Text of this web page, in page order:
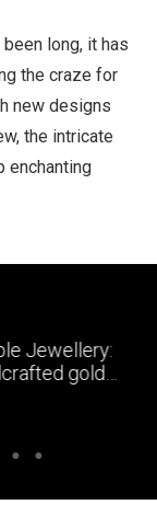
long, it has
the craze for
new designs
the intricate
enchanting
India